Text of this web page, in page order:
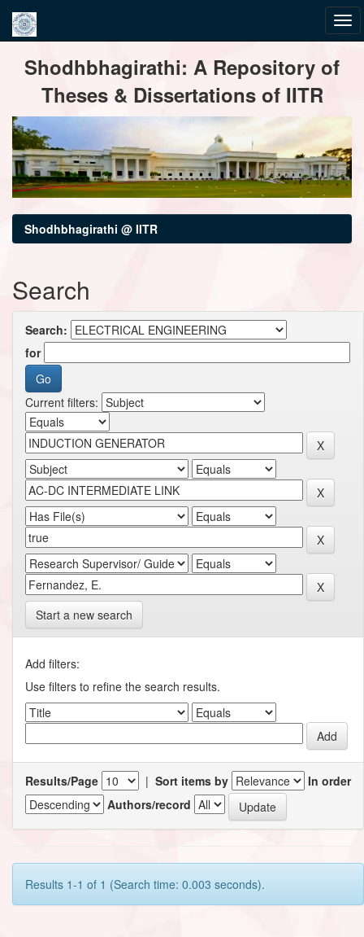
navigationShodhbhagirathi: A Repository of
Theses & Dissertations of IITR
Shodhbhagirathi @ IITR
Search
Search:
for
Current filters:
Start a new search
Add filters:
Use filters to refine the search results.
Results/Page | Sort items by
In order
Authors/record
Results 1-1 of 1 (Search time: 0.003 seconds).